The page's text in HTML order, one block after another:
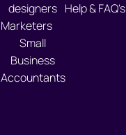
designers
Marketers
Small
Business
Accountants
Help & FAQ's